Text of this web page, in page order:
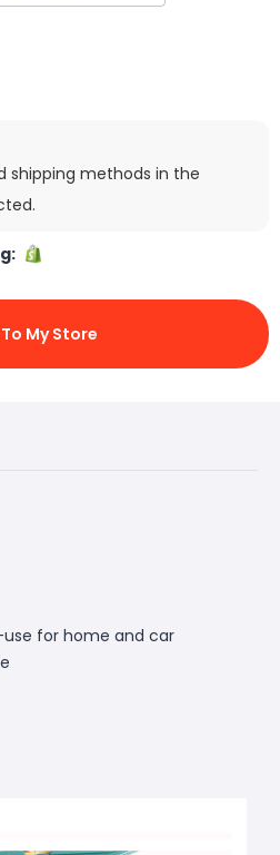
shipping methods in the
My Store
for home and car